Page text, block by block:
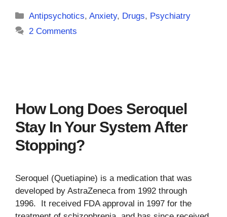
Categories
Antipsychotics,Anxiety, Drugs, Psychiatry
2 Comments
How Long Does Seroquel
Stay In Your System After
Stopping?
Seroquel (Quetiapine) is a medication that was
developed by AstraZeneca from 1992 through
1996. It received FDA approval in 1997 for the